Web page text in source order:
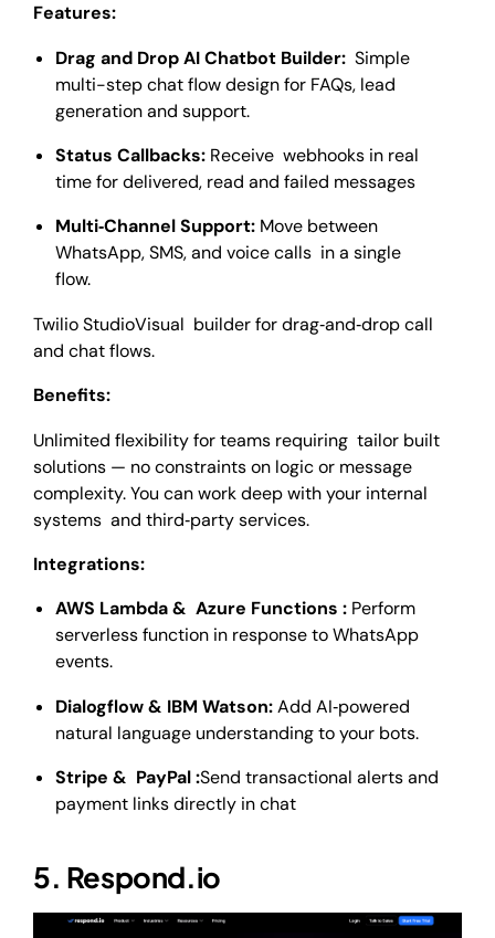
Features:
Drag and Drop AI Chatbot Builder: Simple
multi-step chat flow design for FAQs, lead
generation and support.
Status Callbacks: Receive webhooks in real
time for delivered, read and failed messages
Multi‑Channel Support: Move between
WhatsApp, SMS, and voice calls in a single
flow.
Twilio StudioVisual builder for drag‑and‑drop call
and chat flows.
Benefits:
Unlimited flexibility for teams requiring tailor built
solutions — no constraints on logic or message
complexity. You can work deep with your internal
systems and third‑party services.
Integrations:
AWS Lambda & Azure Functions : Perform
serverless function in response to WhatsApp
events.
Dialogflow & IBM Watson:Add AI‑powered
natural language understanding to your bots.
Stripe & PayPal :Send transactional alerts and
payment links directly in chat
5. Respond.io